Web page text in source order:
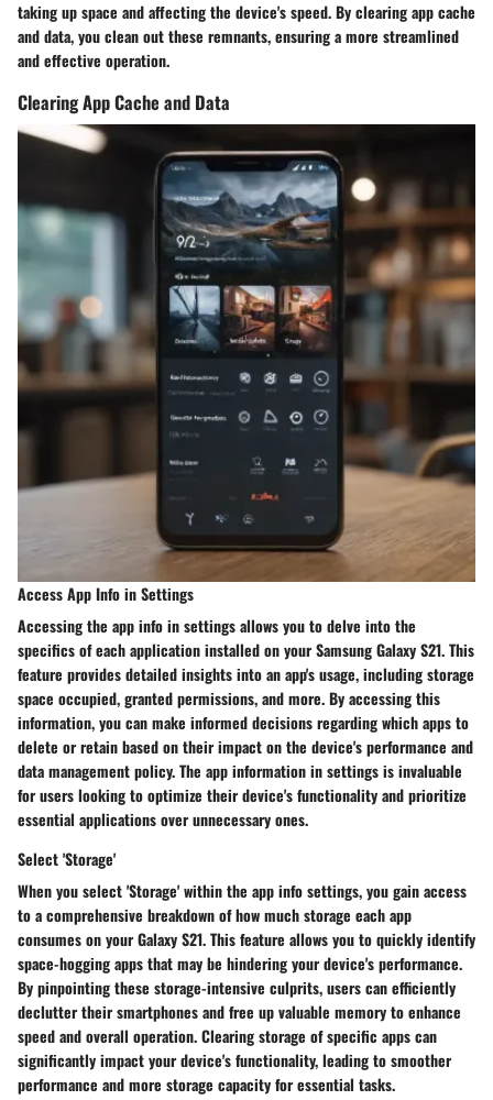
taking up space and affecting the device's speed. By clearing app cache
and data, you clean out these remnants, ensuring a more streamlined
and effective operation.
Clearing App Cache and Data
Access App Info in Settings
Accessing the app info in settings allows you to delve into the
specifics of each application installed on your Samsung Galaxy S21. This
feature provides detailed insights into an app's usage, including storage
space occupied, granted permissions, and more. By accessing this
information, you can make informed decisions regarding which apps to
delete or retain based on their impact on the device's performance and
data management policy. The app information in settings is invaluable
for users looking to optimize their device's functionality and prioritize
essential applications over unnecessary ones.
Select 'Storage'
When you select 'Storage' within the app info settings, you gain access
to a comprehensive breakdown of how much storage each app
consumes on your Galaxy S21. This feature allows you to quickly identify
space-hogging apps that may be hindering your device's performance.
By pinpointing these storage-intensive culprits, users can efficiently
declutter their smartphones and free up valuable memory to enhance
speed and overall operation. Clearing storage of specific apps can
significantly impact your device's functionality, leading to smoother
performance and more storage capacity for essential tasks.